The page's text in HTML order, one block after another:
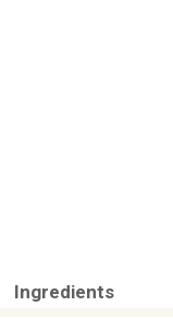
Ingredients